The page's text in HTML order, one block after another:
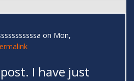
on Mon,
I have just